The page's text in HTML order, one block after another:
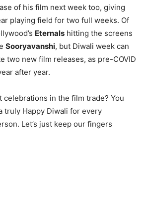
of his film next week too, giving
playing field for two full weeks. Of
Eternals hitting the screens
Sooryavanshi, but Diwali week can
two new film releases, as pre-COVID
after year.
celebrations in the film trade? You
truly Happy Diwali for every
Let’s just keep our fingers